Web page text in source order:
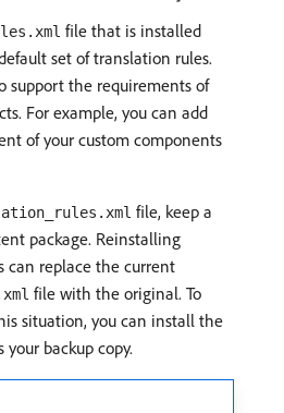
file that is installed
set of translation rules.
support the requirements of
For example, you can add
of your custom components
file, keep a
package. Reinstalling
can replace the current
file with the original. To
situation, you can install the
backup copy.